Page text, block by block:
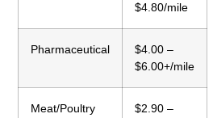
$4.80/mile
Pharmaceutical
$4.00 –
$6.00+/mile
Meat/Poultry
$2.90 –